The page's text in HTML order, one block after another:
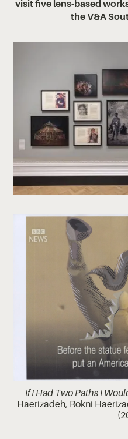
visit five lens-based
the V&A
If I Had Two Paths I
Haerizadeh, Rokni